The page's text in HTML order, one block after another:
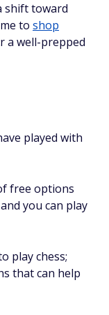
shift toward
to shop
a well-prepped
played with
free options
you can play
play chess;
that can help